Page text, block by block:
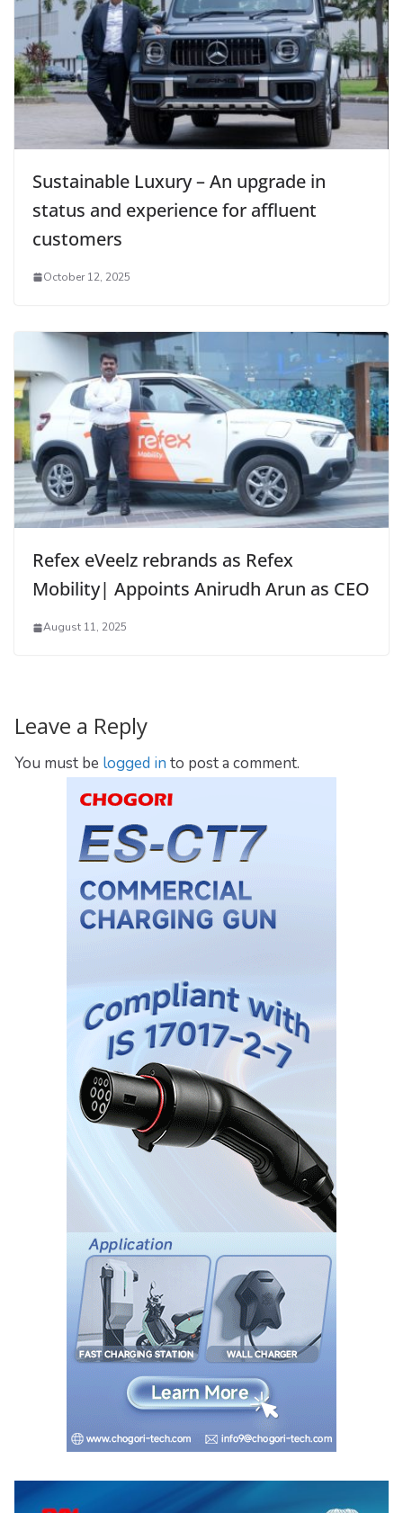
Sustainable Luxury – An upgrade in
status and experience for affluent
customers
October 12, 2025
Refex eVeelz rebrands as Refex
Mobility| Appoints Anirudh Arun as CEO
August 11, 2025
Leave a Reply
You must be logged in to post a comment.